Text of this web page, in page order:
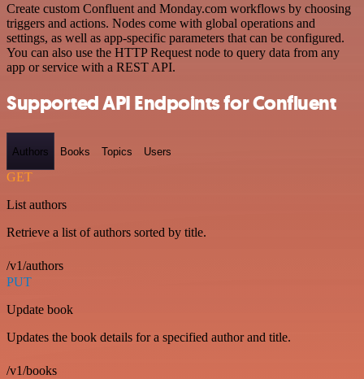
Create custom Confluent and Monday.com workflows by choosing
triggers and actions. Nodes come with global operations and
settings, as well as app-specific parameters that can be configured.
You can also use the HTTP Request node to query data from any
app or service with a REST API.
Supported API Endpoints for Confluent
Authors Books Topics Users
GET
List authors
Retrieve a list of authors sorted by title.
/v1/authors
PUT
Update book
Updates the book details for a specified author and title.
/v1/books